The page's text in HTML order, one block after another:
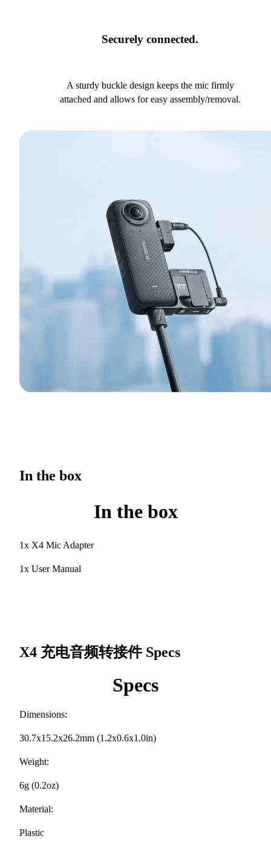
Securely connected.
A sturdy buckle design keeps the mic firmly
attached and allows for easy assembly/removal.
In the box
In the box
1x X4 Mic Adapter
1x User Manual
X4 充电音频转接件 Specs
Specs
Dimensions:
30.7x15.2x26.2mm (1.2x0.6x1.0in)
Weight:
6g (0.2oz)
Material:
Plastic